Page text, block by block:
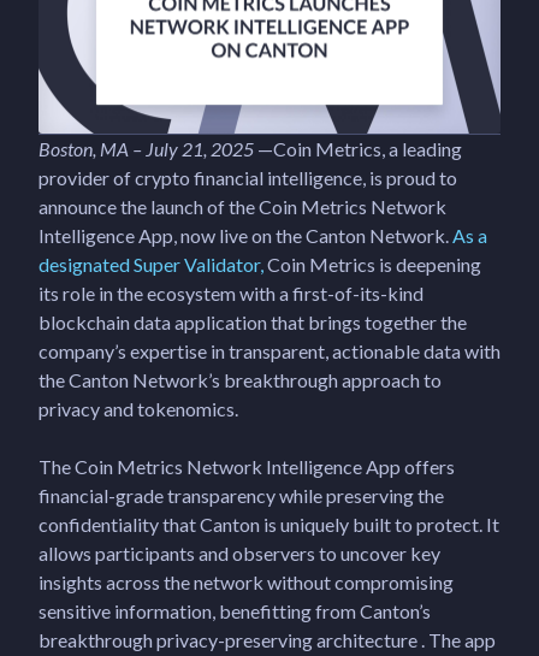
Boston, MA – July 21, 2025 —Coin Metrics, a leading
provider of crypto financial intelligence, is proud to
announce the launch of the Coin Metrics Network
Intelligence App, now live on the Canton Network.As a
designated Super Validator,Coin Metrics is deepening
its role in the ecosystem with a first-of-its-kind
blockchain data application that brings together the
company’s expertise in transparent, actionable data with
the Canton Network’s breakthrough approach to
privacy and tokenomics.
The Coin Metrics Network Intelligence App offers
financial-grade transparency while preserving the
confidentiality that Canton is uniquely built to protect. It
allows participants and observers to uncover key
insights across the network without compromising
sensitive information, benefitting from Canton’s
breakthrough privacy-preserving architecture . The app